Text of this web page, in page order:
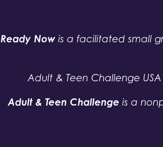
Ready Now is a facilitated small
Adult & Teen Challenge
Adult & Teen Challenge is a